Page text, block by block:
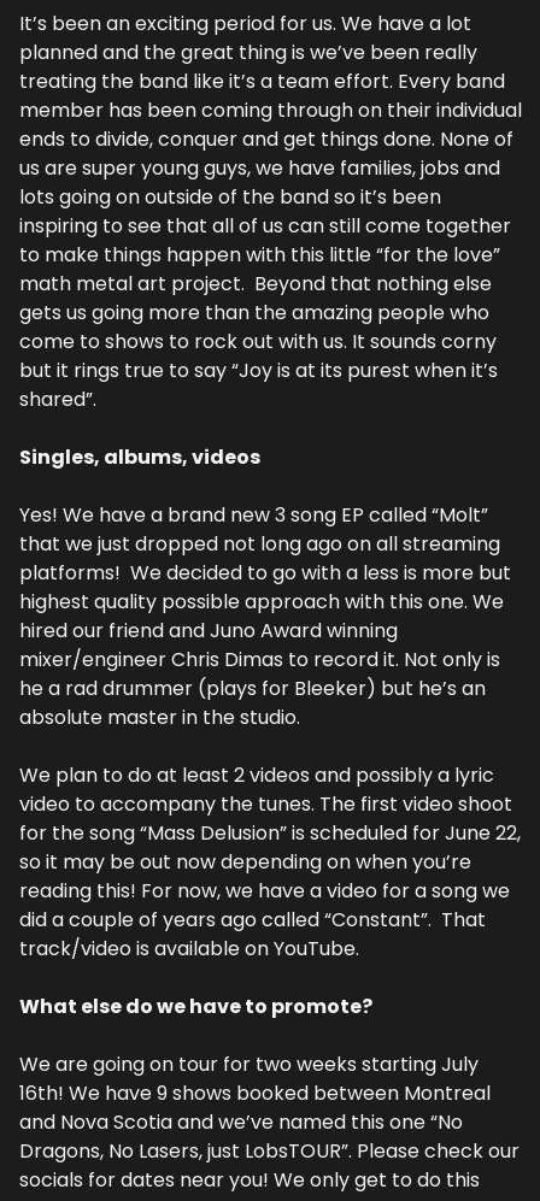
It’s been an exciting period for us. We have a lot
planned and the great thing is we’ve been really
treating the band like it’s a team effort. Every band
member has been coming through on their individual
ends to divide, conquer and get things done. None of
us are super young guys, we have families, jobs and
lots going on outside of the band so it’s been
inspiring to see that all of us can still come together
to make things happen with this little “for the love”
math metal art project.  Beyond that nothing else
gets us going more than the amazing people who
come to shows to rock out with us. It sounds corny
but it rings true to say “Joy is at its purest when it’s
shared”.
Singles, albums, videos
Yes! We have a brand new 3 song EP called “Molt”
that we just dropped not long ago on all streaming
platforms!  We decided to go with a less is more but
highest quality possible approach with this one. We
hired our friend and Juno Award winning
mixer/engineer Chris Dimas to record it. Not only is
he a rad drummer (plays for Bleeker) but he’s an
absolute master in the studio.
We plan to do at least 2 videos and possibly a lyric
video to accompany the tunes. The first video shoot
for the song “Mass Delusion” is scheduled for June 22,
so it may be out now depending on when you’re
reading this! For now, we have a video for a song we
did a couple of years ago called “Constant”.  That
track/video is available on YouTube.
What else do we have to promote?
We are going on tour for two weeks starting July
16th! We have 9 shows booked between Montreal
and Nova Scotia and we’ve named this one “No
Dragons, No Lasers, just LobsTOUR”. Please check our
socials for dates near you! We only get to do this